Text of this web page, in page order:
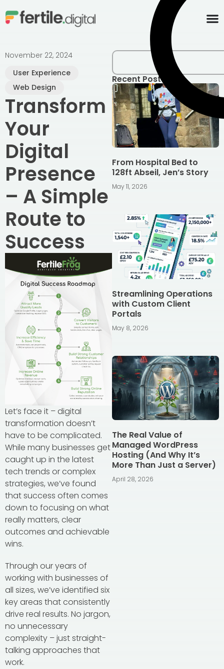
November 22, 2024
User Experience
Web Design
Transform
Your
Digital
Presence
– A Simple
Route to
Success
Let’s face it – digital
transformation doesn’t
have to be complicated.
While many businesses get
caught up in the latest
tech trends or complex
strategies, we’ve found
that success often comes
down to focusing on what
really matters, clear
outcomes and achievable
wins.
Through our years of
working with businesses of
all sizes, we’ve identified six
key areas that consistently
drive real results. No jargon,
no unnecessary
complexity – just straight-
talking approaches that
work.
Recent Posts
From Hospital Bed to
128ft Abseil, Jen’s Story
May 11, 2026
Streamlining Operations
with Custom Client
Portals
May 8, 2026
The Real Value of
Managed WordPress
Hosting (And Why It’s
More Than Just a Server)
April 28, 2026